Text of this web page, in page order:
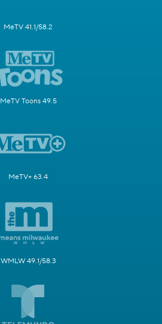
MeTV 41.1/58.2
MeTV Toons 49.5
MeTV+ 63.4
WMLW 49.1/58.3